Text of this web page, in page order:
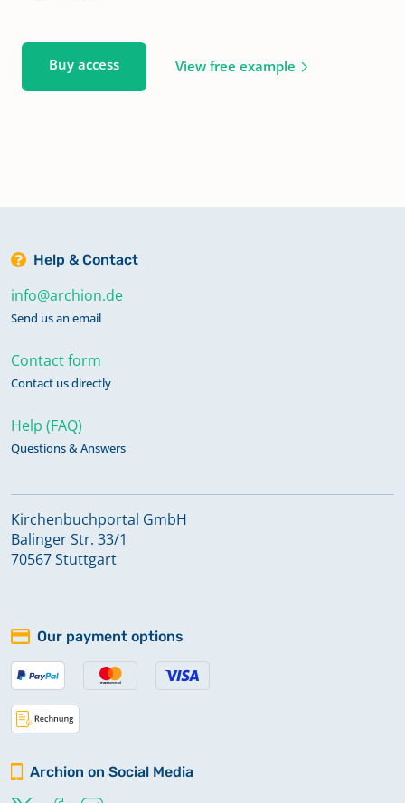
Buy access View free example
Help & Contact
info@archion.de
Send us an email
Contact form
Contact us directly
Help (FAQ)
Questions & Answers
Kirchenbuchportal GmbH
Balinger Str. 33/1
70567 Stuttgart
Our payment options
Archion on Social Media